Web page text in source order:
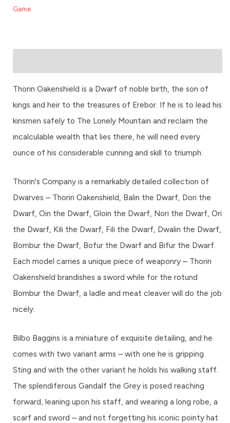
Game
Thorin Oakenshield is a Dwarf of noble birth, the son of
kings and heir to the treasures of Erebor. If he is to lead his
kinsmen safely to The Lonely Mountain and reclaim the
incalculable wealth that lies there, he will need every
ounce of his considerable cunning and skill to triumph.
Thorin's Company is a remarkably detailed collection of
Dwarves – Thorin Oakenshield, Balin the Dwarf, Dori the
Dwarf, Oin the Dwarf, Gloin the Dwarf, Nori the Dwarf, Ori
the Dwarf, Kili the Dwarf, Fili the Dwarf, Dwalin the Dwarf,
Bombur the Dwarf, Bofur the Dwarf and Bifur the Dwarf.
Each model carries a unique piece of weaponry – Thorin
Oakenshield brandishes a sword while for the rotund
Bombur the Dwarf, a ladle and meat cleaver will do the job
nicely.
Bilbo Baggins is a miniature of exquisite detailing, and he
comes with two variant arms – with one he is gripping
Sting and with the other variant he holds his walking staff.
The splendiferous Gandalf the Grey is posed reaching
forward, leaning upon his staff, and wearing a long robe, a
scarf and sword – and not forgetting his iconic pointy hat.